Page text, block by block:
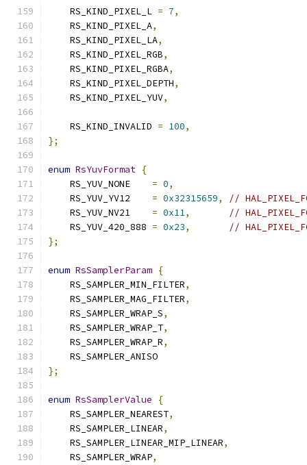
    RS_KIND_PIXEL_L
= 7,
    RS_KIND_PIXEL_A
,
    RS_KIND_PIXEL_LA
,
    RS_KIND_PIXEL_RGB
,
    RS_KIND_PIXEL_RGBA
,
    RS_KIND_PIXEL_DEPTH
,
    RS_KIND_PIXEL_YUV
,
    RS_KIND_INVALID
= 100,
};
enum RsYuvFormat {
    RS_YUV_NONE
= 0,
    RS_YUV_YV12
= 0x32315659,
//
    RS_YUV_NV21
= 0x11,
//
    RS_YUV_420_888
= 0x23,
//
};
enum RsSamplerParam {
    RS_SAMPLER_MIN_FILTER
,
    RS_SAMPLER_MAG_FILTER
,
    RS_SAMPLER_WRAP_S
,
    RS_SAMPLER_WRAP_T
,
    RS_SAMPLER_WRAP_R
,
    RS_SAMPLER_ANISO
};
enum RsSamplerValue
{
    RS_SAMPLER_NEAREST
,
    RS_SAMPLER_LINEAR
,
    RS_SAMPLER_LINEAR_MIP_LINEAR
,
    RS_SAMPLER_WRAP
,